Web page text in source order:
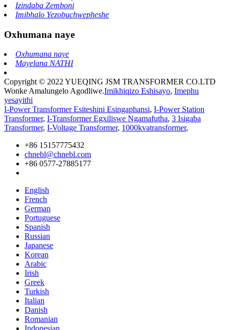
Izindaba Zemboni
Imibhalo Yezobuchwepheshe
Oxhumana naye
Oxhumana naye
Mayelana NATHI
Copyright © 2022 YUEQING JSM TRANSFORMER CO.LTD
Wonke Amalungelo Agodliwe.Imikhiqizo Eshisayo, Imephu
yesayithi
I-Power Transformer Esiteshini Esingaphansi, I-Power Station
Transformer, I-Transformer Egxiliswe Ngamafutha, 3 Isigaba
Transformer, I-Voltage Transformer, 1000kvatransformer,
+86 15157775432
chnebl@chnebl.com
+86 0577-27885177
English
French
German
Portuguese
Spanish
Russian
Japanese
Korean
Arabic
Irish
Greek
Turkish
Italian
Danish
Romanian